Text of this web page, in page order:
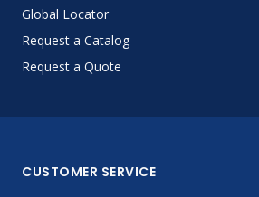
Global Locator
Request a Catalog
Request a Quote
CUSTOMER SERVICE